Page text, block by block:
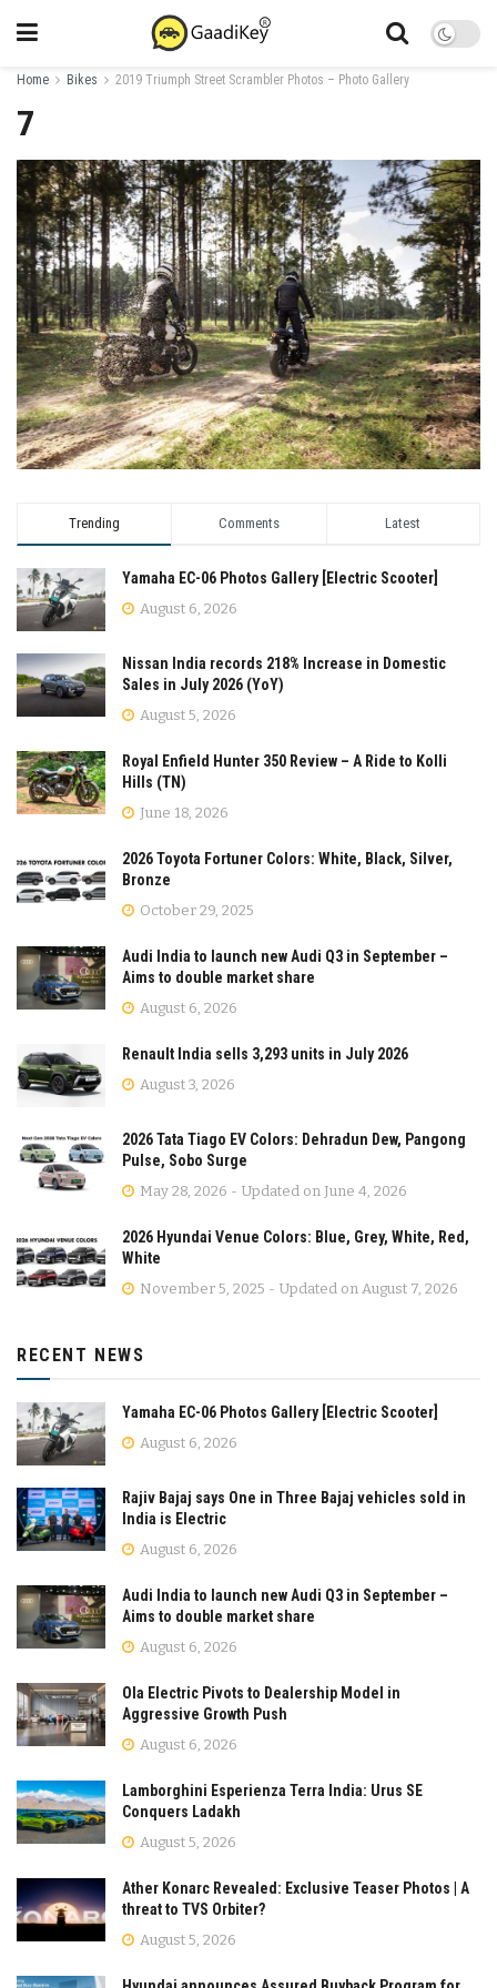
Home Bikes 2019 Triumph Street Scrambler Photos – Photo Gallery
7
Trending Comments Latest
Yamaha EC-06 Photos Gallery [Electric Scooter]
August 6, 2026
Nissan India records 218% Increase in Domestic
Sales in July 2026 (YoY)
August 5, 2026
Royal Enfield Hunter 350 Review – A Ride to Kolli
Hills (TN)
June 18, 2026
2026 Toyota Fortuner Colors: White, Black, Silver,
Bronze
October 29, 2025
Audi India to launch new Audi Q3 in September –
Aims to double market share
August 6, 2026
Renault India sells 3,293 units in July 2026
August 3, 2026
2026 Tata Tiago EV Colors: Dehradun Dew, Pangong
Pulse, Sobo Surge
May 28, 2026 - Updated on June 4, 2026
2026 Hyundai Venue Colors: Blue, Grey, White, Red,
White
November 5, 2025 - Updated on August 7, 2026
RECENT NEWS
Yamaha EC-06 Photos Gallery [Electric Scooter]
August 6, 2026
Rajiv Bajaj says One in Three Bajaj vehicles sold in
India is Electric
August 6, 2026
Audi India to launch new Audi Q3 in September –
Aims to double market share
August 6, 2026
Ola Electric Pivots to Dealership Model in
Aggressive Growth Push
August 6, 2026
Lamborghini Esperienza Terra India: Urus SE
Conquers Ladakh
August 5, 2026
Ather Konarc Revealed: Exclusive Teaser Photos | A
threat to TVS Orbiter?
August 5, 2026